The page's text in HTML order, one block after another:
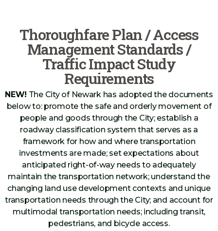
Thoroughfare Plan / Access
Management Standards /
Traffic Impact Study
Requirements
NEW! The City of Newark has adopted the documents
below to: promote the safe and orderly movement of
people and goods through the City; establish a
roadway classification system that serves as a
framework for how and where transportation
investments are made; set expectations about
anticipated right-of-way needs to adequately
maintain the transportation network; understand the
changing land use development contexts and unique
transportation needs through the City; and account for
multimodal transportation needs; including transit,
pedestrians, and bicycle access.